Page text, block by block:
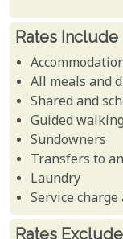
Rates Include
All meals and
Shared and
Guided
Sundowners
Transfers to
Laundry
Service charge
Rates Exclude